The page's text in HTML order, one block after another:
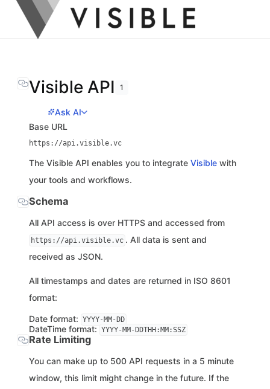
Visible API 1
Ask AI
Base URL
https://api.visible.vc
The Visible API enables you to integrate Visible with
your tools and workflows.
Schema
All API access is over HTTPS and accessed from
https://api.visible.vc . All data is sent and
received as JSON.
All timestamps and dates are returned in ISO 8601
format:
Date format: YYYY-MM-DD
DateTime format: YYYY-MM-DDTHH:MM:SSZ
Rate Limiting
You can make up to 500 API requests in a 5 minute
window, this limit might change in the future. If the